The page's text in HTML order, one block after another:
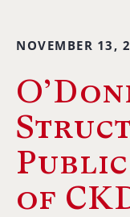
NOVEMBER 13,
of